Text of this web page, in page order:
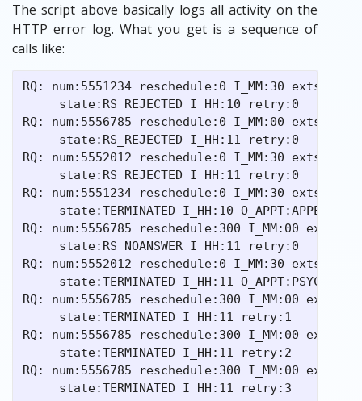
The script above basically logs all activity on the
HTTP error log. What you get is a sequence of
calls like:
RQ: num:5551234 reschedule:0 I_MM:30
     state:RS_REJECTED I_HH:10 retry:0
RQ: num:5556785 reschedule:0 I_MM:00
     state:RS_REJECTED I_HH:11 retry:0
RQ: num:5552012 reschedule:0 I_MM:30
     state:RS_REJECTED I_HH:11 retry:0
RQ: num:5551234 reschedule:0 I_MM:30
state:TERMINATED I_HH:10 O_APPT:APPE
RQ: num:5556785 reschedule:300 I_MM:00
     state:RS_NOANSWER I_HH:11 retry:0
RQ: num:5552012 reschedule:0 I_MM:30
state:TERMINATED I_HH:11 O_APPT:PSYC
RQ: num:5556785 reschedule:300 I_MM:00
     state:TERMINATED I_HH:11 retry:1
RQ: num:5556785 reschedule:300 I_MM:00
     state:TERMINATED I_HH:11 retry:2
RQ: num:5556785 reschedule:300 I_MM:00
     state:TERMINATED I_HH:11 retry:3